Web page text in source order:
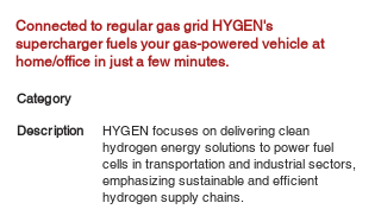
Connected to regular gas grid HYGEN's
supercharger fuels your gas-powered vehicle at
home/office in just a few minutes.
Category
Description
HYGEN focuses on delivering clean
hydrogen energy solutions to power fuel
cells in transportation and industrial sectors,
emphasizing sustainable and efficient
hydrogen supply chains.